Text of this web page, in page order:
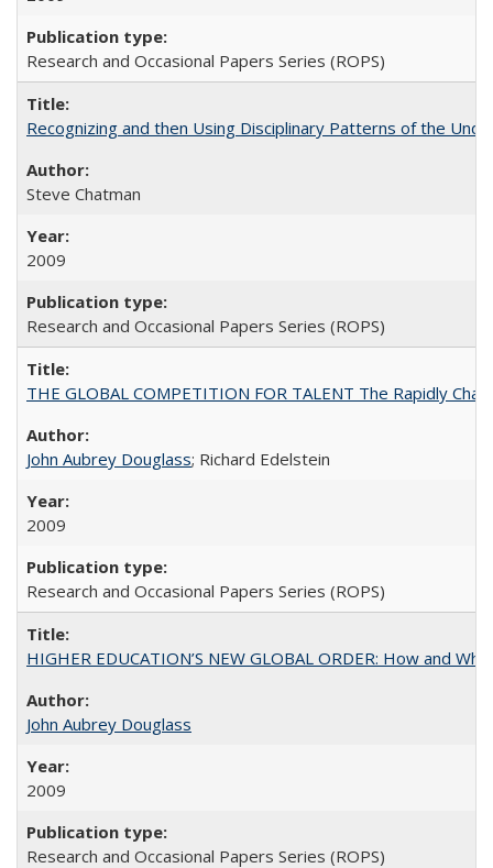
Research and Occasional Papers Series (ROPS)
Recognizing and then Using Disciplinary Patterns of the
Steve Chatman
2009
Research and Occasional Papers Series (ROPS)
THE GLOBAL COMPETITION FOR TALENT The Rapidly
John Aubrey Douglass; Richard Edelstein
2009
Research and Occasional Papers Series (ROPS)
HIGHER EDUCATION’S NEW GLOBAL ORDER: How and
John Aubrey Douglass
2009
Research and Occasional Papers Series (ROPS)